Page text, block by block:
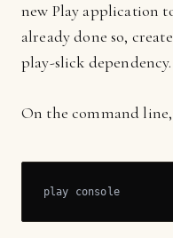
new Play application
already done so,
play-slick dependency.
On the command
play console